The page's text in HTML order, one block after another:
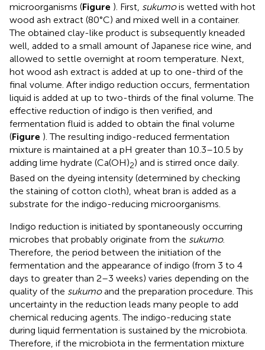
microorganisms (Figure ). First, sukumois wetted with hot
wood ash extract (80°C) and mixed well in a container.
The obtained clay-like product is subsequently kneaded
well, added to a small amount of Japanese rice wine, and
allowed to settle overnight at room temperature. Next,
hot wood ash extract is added at up to one-third of the
final volume. After indigo reduction occurs, fermentation
liquid is added at up to two-thirds of the final volume. The
effective reduction of indigo is then verified, and
fermentation fluid is added to obtain the final volume
(Figure ). The resulting indigo-reduced fermentation
mixture is maintained at a pH greater than 10.3–10.5 by
adding lime hydrate (Ca(OH)2) and is stirred once daily.
Based on the dyeing intensity (determined by checking
the staining of cotton cloth), wheat bran is added as a
substrate for the indigo-reducing microorganisms.
Indigo reduction is initiated by spontaneously occurring
microbes that probably originate from the sukumo.
Therefore, the period between the initiation of the
fermentation and the appearance of indigo (from 3 to 4
days to greater than 2–3 weeks) varies depending on the
quality of the sukumoand the preparation procedure. This
uncertainty in the reduction leads many people to add
chemical reducing agents. The indigo-reducing state
during liquid fermentation is sustained by the microbiota.
Therefore, if the microbiota in the fermentation mixture